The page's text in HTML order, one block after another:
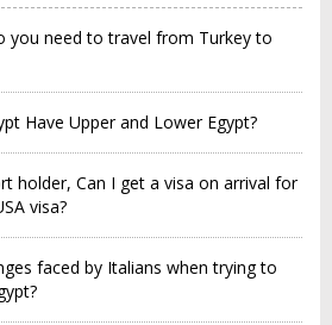
you need to travel from Turkey to
Have Upper and Lower Egypt?
holder, Can I get a visa on arrival for
visa?
faced by Italians when trying to